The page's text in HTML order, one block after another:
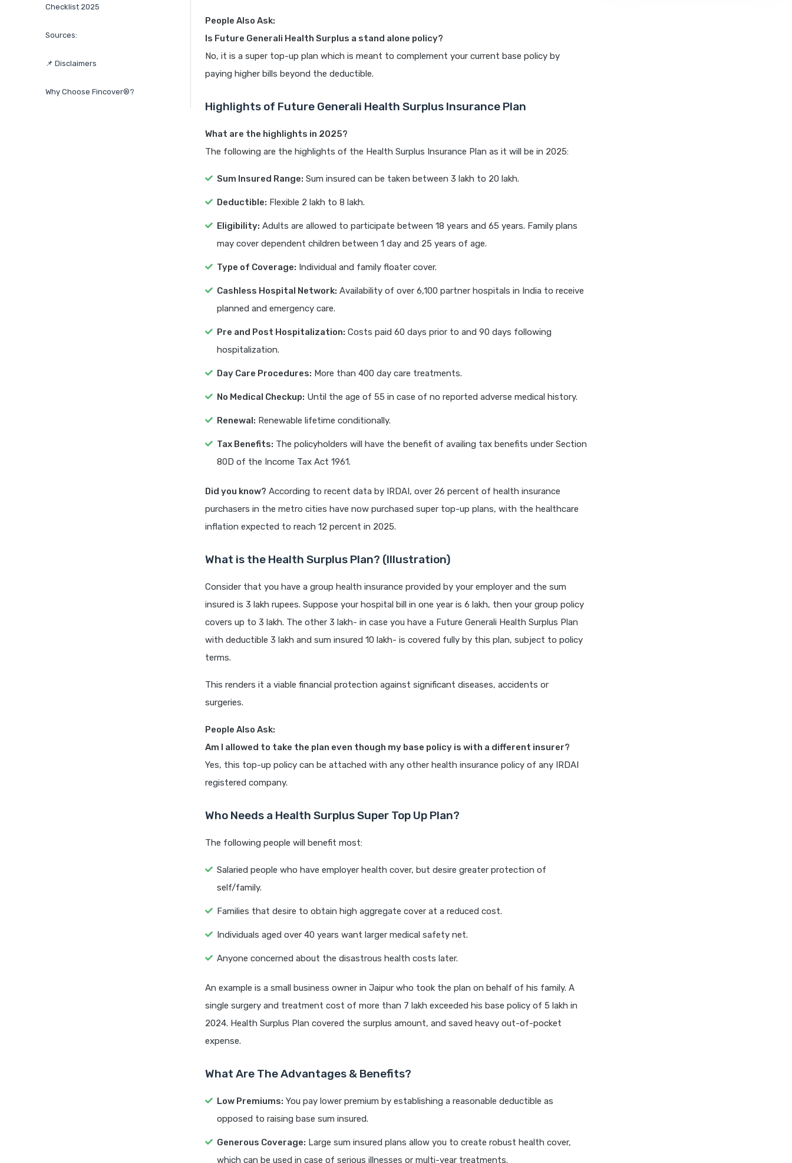
Checklist 2025
Sources:
📌 Disclaimers
Why Choose Fincover®?
People Also Ask:
Is Future Generali Health Surplus a stand alone policy?
No, it is a super top-up plan which is meant to complement your current base policy by
paying higher bills beyond the deductible.
Highlights of Future Generali Health Surplus Insurance Plan
What are the highlights in 2025?
The following are the highlights of the Health Surplus Insurance Plan as it will be in 2025:
Sum Insured Range: Sum insured can be taken between 3 lakh to 20 lakh.
Deductible: Flexible 2 lakh to 8 lakh.
Eligibility: Adults are allowed to participate between 18 years and 65 years. Family plans
may cover dependent children between 1 day and 25 years of age.
Type of Coverage: Individual and family floater cover.
Cashless Hospital Network: Availability of over 6,100 partner hospitals in India to receive
planned and emergency care.
Pre and Post Hospitalization: Costs paid 60 days prior to and 90 days following
hospitalization.
Day Care Procedures: More than 400 day care treatments.
No Medical Checkup: Until the age of 55 in case of no reported adverse medical history.
Renewal: Renewable lifetime conditionally.
Tax Benefits: The policyholders will have the benefit of availing tax benefits under Section
80D of the Income Tax Act 1961.
Did you know? According to recent data by IRDAI, over 26 percent of health insurance
purchasers in the metro cities have now purchased super top-up plans, with the healthcare
inflation expected to reach 12 percent in 2025.
What is the Health Surplus Plan? (Illustration)
Consider that you have a group health insurance provided by your employer and the sum
insured is 3 lakh rupees. Suppose your hospital bill in one year is 6 lakh, then your group policy
covers up to 3 lakh. The other 3 lakh- in case you have a Future Generali Health Surplus Plan
with deductible 3 lakh and sum insured 10 lakh- is covered fully by this plan, subject to policy
terms.
This renders it a viable financial protection against significant diseases, accidents or
surgeries.
People Also Ask:
Am I allowed to take the plan even though my base policy is with a different insurer?
Yes, this top-up policy can be attached with any other health insurance policy of any IRDAI
registered company.
Who Needs a Health Surplus Super Top Up Plan?
The following people will benefit most:
Salaried people who have employer health cover, but desire greater protection of
self/family.
Families that desire to obtain high aggregate cover at a reduced cost.
Individuals aged over 40 years want larger medical safety net.
Anyone concerned about the disastrous health costs later.
An example is a small business owner in Jaipur who took the plan on behalf of his family. A
single surgery and treatment cost of more than 7 lakh exceeded his base policy of 5 lakh in
2024. Health Surplus Plan covered the surplus amount, and saved heavy out-of-pocket
expense.
What Are The Advantages & Benefits?
Low Premiums: You pay lower premium by establishing a reasonable deductible as
opposed to raising base sum insured.
Generous Coverage: Large sum insured plans allow you to create robust health cover,
which can be used in case of serious illnesses or multi-year treatments.